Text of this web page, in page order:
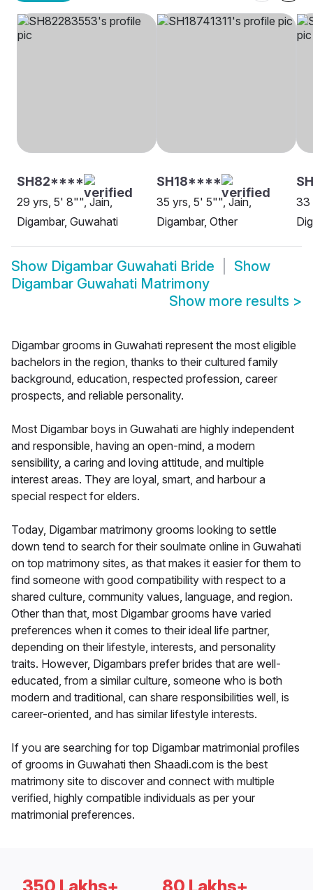
SH82****
29 yrs, 5' 8"", Jain,
Digambar, Guwahati
SH18****
35 yrs, 5' 5"", Jain,
Digambar, Other
33
Show Digambar Guwahati Bride
Show
Digambar Guwahati Matrimony
Show more results >
Digambar grooms in Guwahati represent the most eligible
bachelors in the region, thanks to their cultured family
background, education, respected profession, career
prospects, and reliable personality.
Most Digambar boys in Guwahati are highly independent
and responsible, having an open-mind, a modern
sensibility, a caring and loving attitude, and multiple
interest areas. They are loyal, smart, and harbour a
special respect for elders.
Today, Digambar matrimony grooms looking to settle
down tend to search for their soulmate online in Guwahati
on top matrimony sites, as that makes it easier for them to
find someone with good compatibility with respect to a
shared culture, community values, language, and region.
Other than that, most Digambar grooms have varied
preferences when it comes to their ideal life partner,
depending on their lifestyle, interests, and personality
traits. However, Digambars prefer brides that are well-
educated, from a similar culture, someone who is both
modern and traditional, can share responsibilities well, is
career-oriented, and has similar lifestyle interests.
If you are searching for top Digambar matrimonial profiles
of grooms in Guwahati then Shaadi.com is the best
matrimony site to discover and connect with multiple
verified, highly compatible individuals as per your
matrimonial preferences.